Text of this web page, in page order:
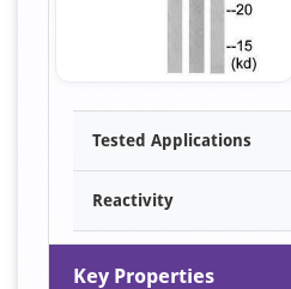
Item
Tested Applications
Reactivity
Key Properties